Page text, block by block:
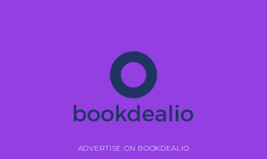
ADVERTISE ON BOOKDEALIO